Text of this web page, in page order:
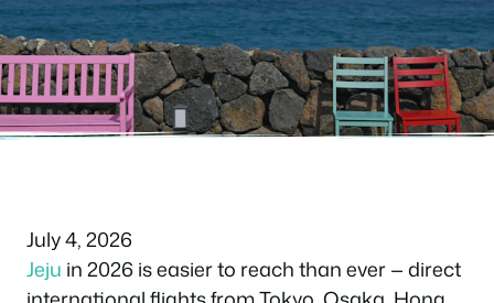
Frequently Asked Questions
July 4, 2026
Jeju in 2026 is easier to reach than ever — direct